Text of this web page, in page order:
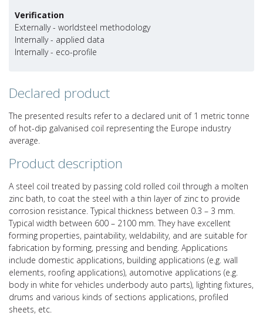
Verification
Externally - worldsteel methodology
Internally - applied data
Internally - eco-profile
Declared product
The presented results refer to a declared unit of 1 metric tonne
of hot-dip galvanised coil representing the Europe industry
average.
Product description
A steel coil treated by passing cold rolled coil through a molten
zinc bath, to coat the steel with a thin layer of zinc to provide
corrosion resistance. Typical thickness between 0.3 – 3 mm.
Typical width between 600 – 2100 mm. They have excellent
forming properties, paintability, weldability, and are suitable for
fabrication by forming, pressing and bending. Applications
include domestic applications, building applications (e.g. wall
elements, roofing applications), automotive applications (e.g.
body in white for vehicles underbody auto parts), lighting fixtures,
drums and various kinds of sections applications, profiled
sheets, etc.